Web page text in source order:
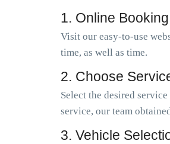
1. Online Booking
Visit our easy-to-use
time, as well as time.
2. Choose
Select the desired
service, our team
3. Vehicle